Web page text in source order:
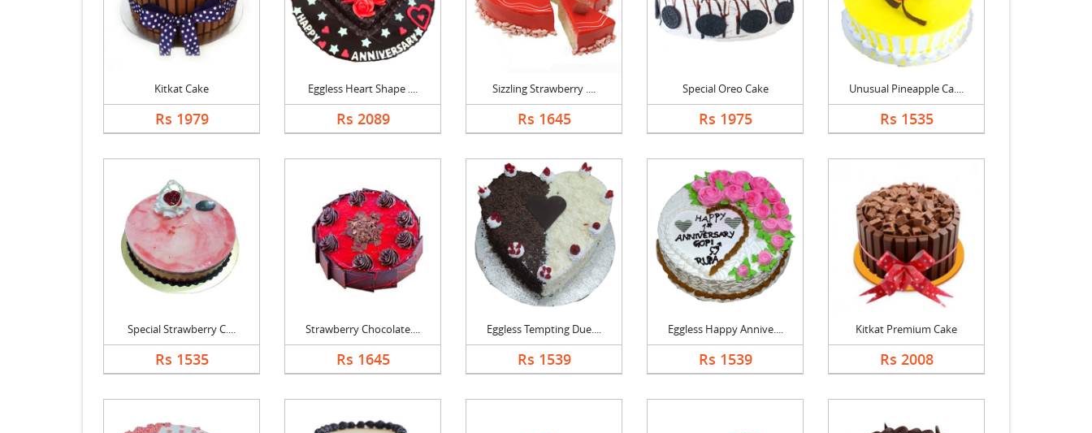
Kitkat Cake
Rs 1979
Eggless Heart Shape ....
Rs 2089
Sizzling Strawberry ....
Rs 1645
Special Oreo Cake
Rs 1975
Unusual Pineapple Ca....
Rs 1535
Special Strawberry C....
Rs 1535
Strawberry Chocolate....
Rs 1645
Eggless Tempting Due....
Rs 1539
Eggless Happy Annive....
Rs 1539
Kitkat Premium Cake
Rs 2008